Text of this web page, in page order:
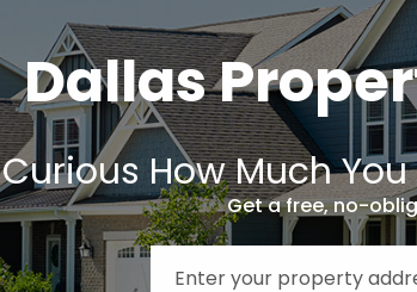
Dallas
Curious How Much
Get a free, no-